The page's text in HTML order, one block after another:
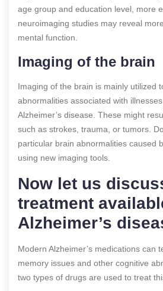
age group and education level, more
neuroimaging studies may reveal
mental function.
Imaging of the brain
Imaging of the brain is mainly utilized
abnormalities associated with
Alzheimer’s disease. These might
such as strokes, trauma, or tumors.
particular brain abnormalities caused
using new imaging tools.
Now let us
treatment
Alzheimer’s
Modern Alzheimer’s medications can
memory issues and other cognitive
two types of drugs are used to treat